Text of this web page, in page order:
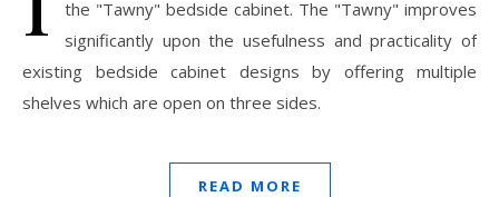
the "Tawny" bedside cabinet. The "Tawny" improves
significantly upon the usefulness and practicality of
existing bedside cabinet designs by offering multiple
shelves which are open on three sides.
READ MORE